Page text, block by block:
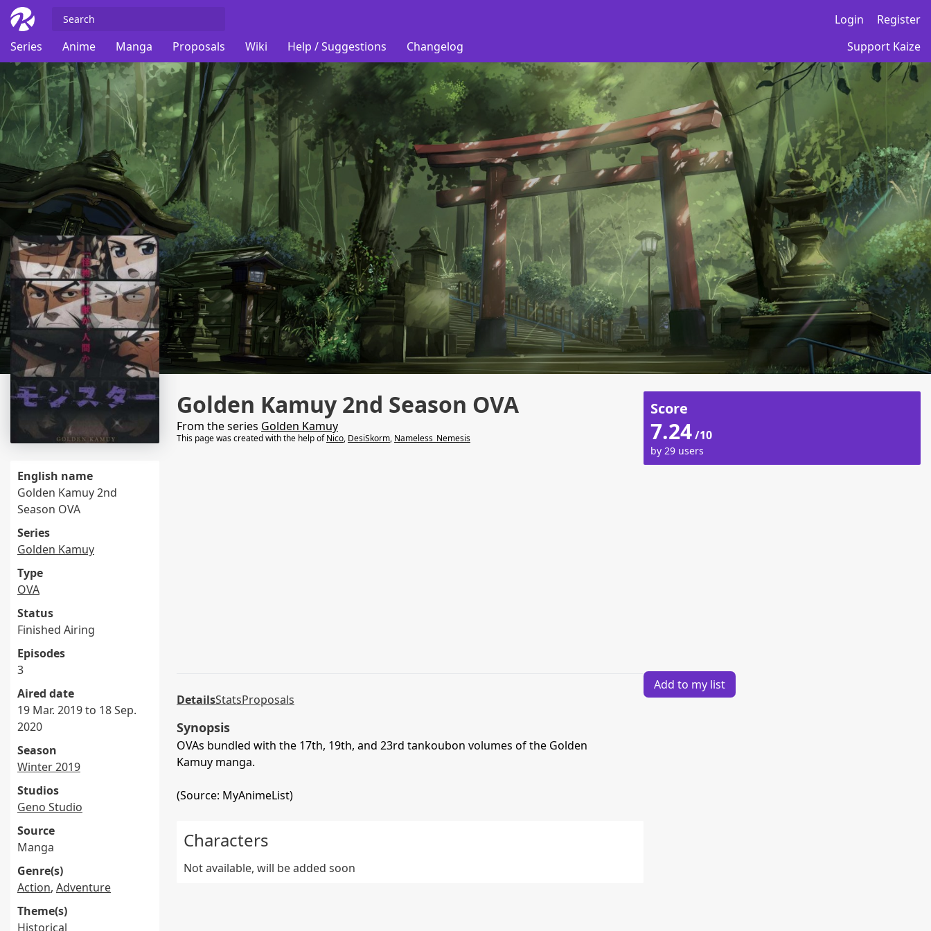
Login
Register
Series
Anime Manga Proposals Wiki Help / Suggestions Changelog Support Kaize
English name
Golden Kamuy 2nd
Season OVA
Series
Golden Kamuy
Type
OVA
Status
Finished Airing
Episodes
3
Aired date
19 Mar. 2019 to 18 Sep.
2020
Season
Winter 2019
Studios
Geno Studio
Source
Manga
Genre(s)
Action, Adventure
Theme(s)
Historical
Golden Kamuy 2nd Season OVA
From the series Golden Kamuy
This page was created with the help ofNico, DesiSkorm, Nameless_Nemesis
DetailsStatsProposals
Synopsis
OVAs bundled with the 17th, 19th, and 23rd tankoubon volumes of the Golden
Kamuy manga.
(Source: MyAnimeList)
Characters
Not available, will be added soon
Score
7.24/10
by 29 users
Add to my list